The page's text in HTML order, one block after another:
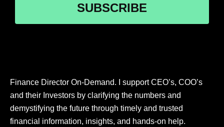
SUBSCRIBE
Finance Director On-Demand. I support CEO’s, COO’s
and their Investors by clarifying the numbers and
demystifying the future through timely and trusted
financial information, insights, and hands-on help.